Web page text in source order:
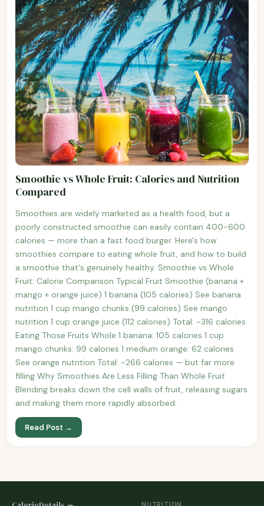
Smoothie vs Whole Fruit: Calories and Nutrition
Compared
Smoothies are widely marketed as a health food, but a
poorly constructed smoothie can easily contain 400-600
calories — more than a fast food burger. Here's how
smoothies compare to eating whole fruit, and how to build
a smoothie that's genuinely healthy. Smoothie vs Whole
Fruit: Calorie Comparison Typical Fruit Smoothie (banana +
mango + orange juice) 1 banana (105 calories) See banana
nutrition 1 cup mango chunks (99 calories) See mango
nutrition 1 cup orange juice (112 calories) Total: ~316 calories
Eating Those Fruits Whole 1 banana: 105 calories 1 cup
mango chunks: 99 calories 1 medium orange: 62 calories
See orange nutrition Total: ~266 calories — but far more
filling Why Smoothies Are Less Filling Than Whole Fruit
Blending breaks down the cell walls of fruit, releasing sugars
and making them more rapidly absorbed.
Read Post →
NUTRITION